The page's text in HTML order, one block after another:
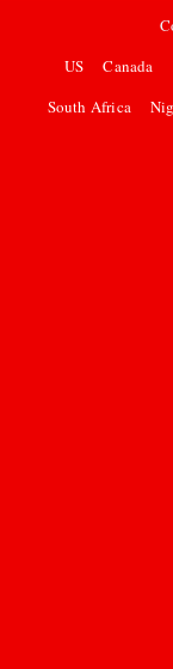
US
Canada
South Africa